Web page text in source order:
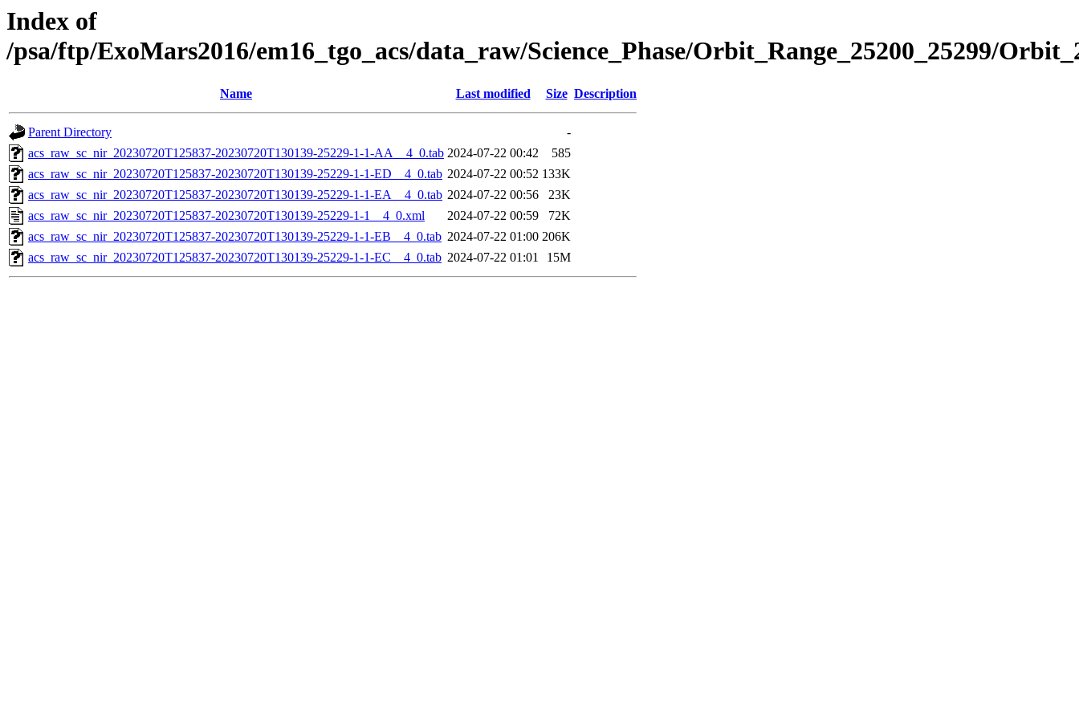
Index of
/psa/ftp/ExoMars2016/em16_tgo_acs/data_raw/Science_Phase/Orbit_Range_25200_25299/
Name Last modified Size Description
Parent Directory
-
acs_raw_sc_nir_20230720T125837-20230720T130139-25229-1-1-AA__4_0.tab 2024-07-22 00:42
585
acs_raw_sc_nir_20230720T125837-20230720T130139-25229-1-1-ED__4_0.tab 2024-07-22 00:52 133K
acs_raw_sc_nir_20230720T125837-20230720T130139-25229-1-1-EA__4_0.tab 2024-07-22 00:56
23K
acs_raw_sc_nir_20230720T125837-20230720T130139-25229-1-1__4_0.xml
2024-07-22 00:59
72K
acs_raw_sc_nir_20230720T125837-20230720T130139-25229-1-1-EB__4_0.tab 2024-07-22 01:00 206K
acs_raw_sc_nir_20230720T125837-20230720T130139-25229-1-1-EC__4_0.tab 2024-07-22 01:01 15M